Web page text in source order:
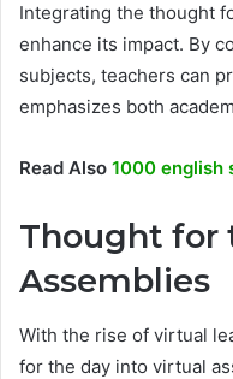
Integrating the thought
enhance its impact. By
subjects, teachers can
emphasizes both
Read Also 1000 english
Thought for
Assemblies
With the rise of virtual
for the day into virtual